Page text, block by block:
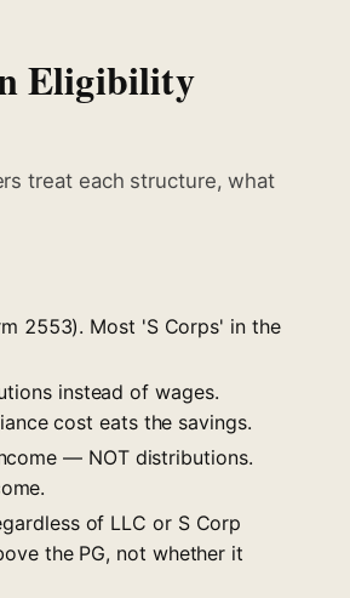
Eligibility
treat each structure, what
2553). Most 'S Corps' in the
instead of wages.
cost eats the savings.
— NOT distributions.
of LLC or S Corp
the PG, not whether it